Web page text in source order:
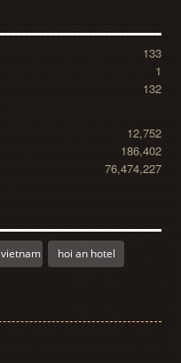
133
1
132
12,752
186,402
76,474,227
hoi an hotel